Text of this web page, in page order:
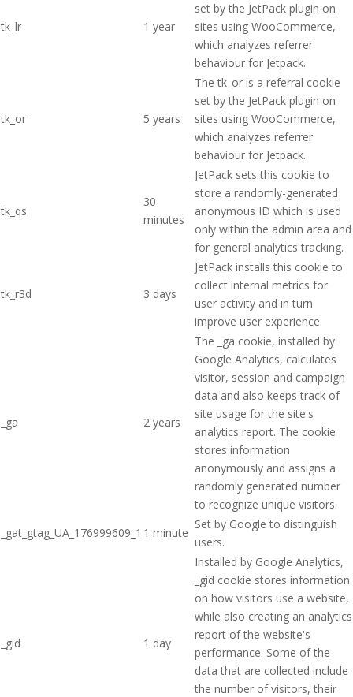
tk_lr 1 year
set by the JetPack plugin on
sites using WooCommerce,
which analyzes referrer
behaviour for Jetpack.
tk_or 5 years
The tk_or is a referral cookie
set by the JetPack plugin on
sites using WooCommerce,
which analyzes referrer
behaviour for Jetpack.
tk_qs
30
minutes
JetPack sets this cookie to
store a randomly-generated
anonymous ID which is used
only within the admin area and
for general analytics tracking.
tk_r3d 3 days
JetPack installs this cookie to
collect internal metrics for
user activity and in turn
improve user experience.
_ga 2 years
The _ga cookie, installed by
Google Analytics, calculates
visitor, session and campaign
data and also keeps track of
site usage for the site's
analytics report. The cookie
stores information
anonymously and assigns a
randomly generated number
to recognize unique visitors.
_gat_gtag_UA_176999609_1 1 minute
Set by Google to distinguish
users.
_gid 1 day
Installed by Google Analytics,
_gid cookie stores information
on how visitors use a website,
while also creating an analytics
report of the website's
performance. Some of the
data that are collected include
the number of visitors, their